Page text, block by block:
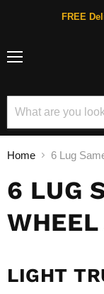
FREE
Home 6 Lug
6 LUG
LIGHT